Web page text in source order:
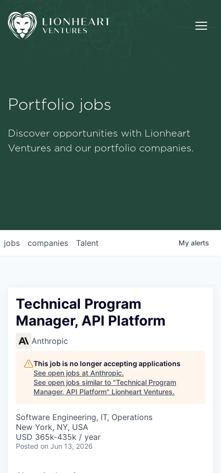
Portfolio
Portfolio jobs
Discover opportunities with Lionheart
Ventures and our portfolio companies.
jobs companies Talent My alerts
Technical Program
Manager, API Platform
Anthropic
This job is no longer accepting applications
See open jobs at Anthropic.
See open jobs similar to "Technical Program
Manager, API Platform" Lionheart Ventures.
Software Engineering, IT, Operations
New York, NY, USA
USD 365k-435k / year
Posted on Jun 13, 2026